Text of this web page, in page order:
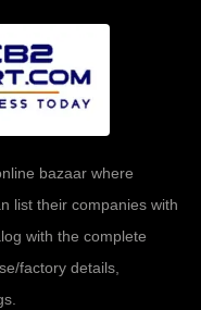
bazaar where
list their companies with
with the complete
factory details,